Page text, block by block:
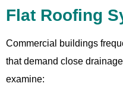
Flat Roofing
Commercial buildings
that demand close
examine: